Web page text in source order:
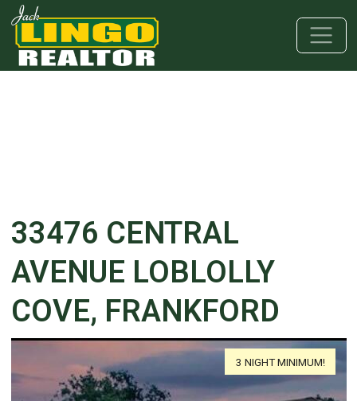
Skip to main content
Skip to bottom section
Skip to footer
33476 CENTRAL
AVENUE LOBLOLLY
COVE, FRANKFORD
3 NIGHT MINIMUM!